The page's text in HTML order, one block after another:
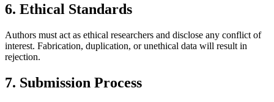
6. Ethical Standards
Authors must act as ethical researchers and disclose any conflict of
interest. Fabrication, duplication, or unethical data will result in
rejection.
7. Submission Process